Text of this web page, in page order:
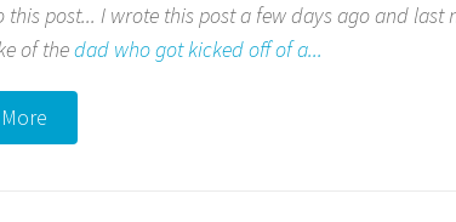
this post... I wrote this post a few days ago and last
of thedad who got kicked off of a...